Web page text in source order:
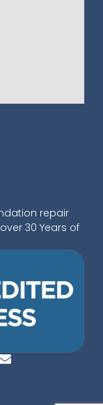
repair
30 Years of